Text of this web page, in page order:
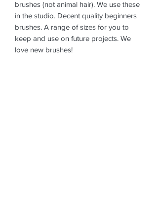
brushes (not animal hair). We use these
in the studio. Decent quality beginners
brushes. A range of sizes for you to
keep and use on future projects. We
love new brushes!